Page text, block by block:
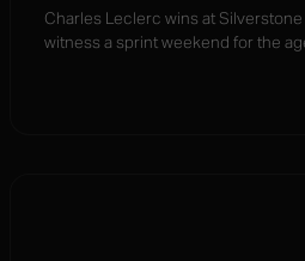
Charles Leclerc wins at
witness a sprint weekend for the